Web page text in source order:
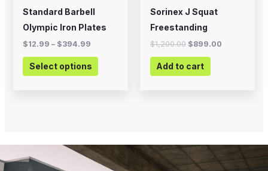
Standard Barbell
Olympic Iron Plates
$12.99 – $394.99
Select options
Sorinex J Squat
Freestanding
$1,200.00 $899.00
Add to cart